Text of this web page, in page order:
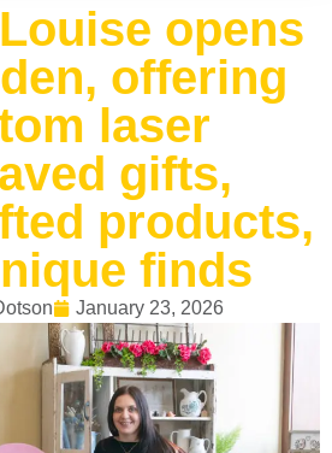
opens
offering
laser
gifts,
products,
finds
January 23, 2026